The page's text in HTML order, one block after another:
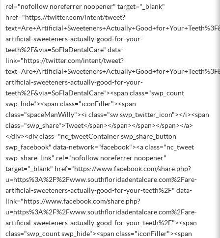
rel="nofollow noreferrer noopener" target="_blank"
href="https://twitter.com/intent/tweet?
artificial-sweeteners-actually-good-for-your-
teeth%2F&via=SoFlaDentalCare" data-
link="https://twitter.com/intent/tweet?
artificial-sweeteners-actually-good-for-your-
teeth%2F&via=SoFlaDentalCare"><span class="swp_count
swp_hide"><span class="iconFiller"><span
class="spaceManWilly"><i class="sw swp_twitter_icon"></i><span
class="swp_share">Tweet</span></span></span></span></a>
</div><div class="nc_tweetContainer swp_share_button
swp_facebook" data-network="facebook"><a class="nc_tweet
swp_share_link" rel="nofollow noreferrer noopener"
target="_blank" href="https://www.facebook.com/share.php?
u=https%3A%2F%2Fwww.southfloridadentalcare.com%2Fare-
artificial-sweeteners-actually-good-for-your-teeth%2F" data-
link="https://www.facebook.com/share.php?
u=https%3A%2F%2Fwww.southfloridadentalcare.com%2Fare-
artificial-sweeteners-actually-good-for-your-teeth%2F"><span
class="swp_count swp_hide"><span class="iconFiller"><span